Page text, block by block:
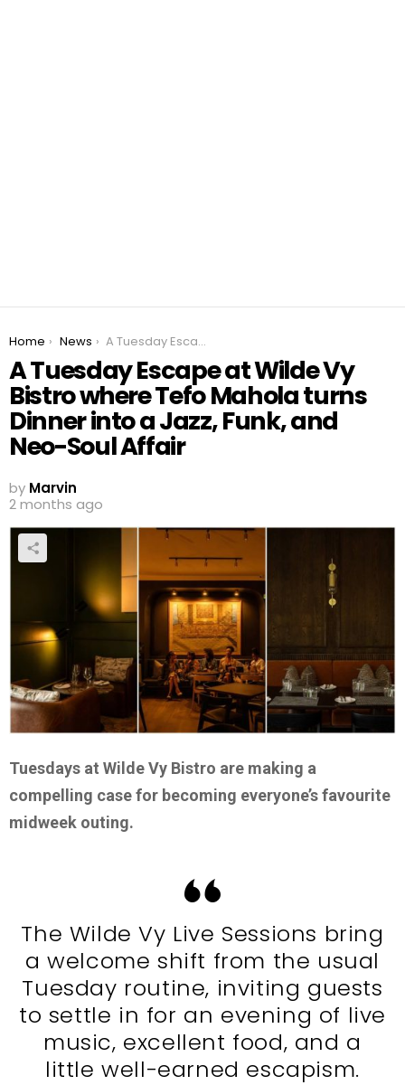
You are here:
Home News A Tuesday Escape at Wilde Vy Bistro where Tefo Mahola turns Dinner into a Jazz, Funk, and Neo-Soul Affair
A Tuesday Escape at Wilde Vy
Bistro where Tefo Mahola turns
Dinner into a Jazz, Funk, and
Neo-Soul Affair
by Marvin
2 months ago
Tuesdays at Wilde Vy Bistro are making a
compelling case for becoming everyone’s favourite
midweek outing.
The Wilde Vy Live Sessions bring
a welcome shift from the usual
Tuesday routine, inviting guests
to settle in for an evening of live
music, excellent food, and a
little well-earned escapism.